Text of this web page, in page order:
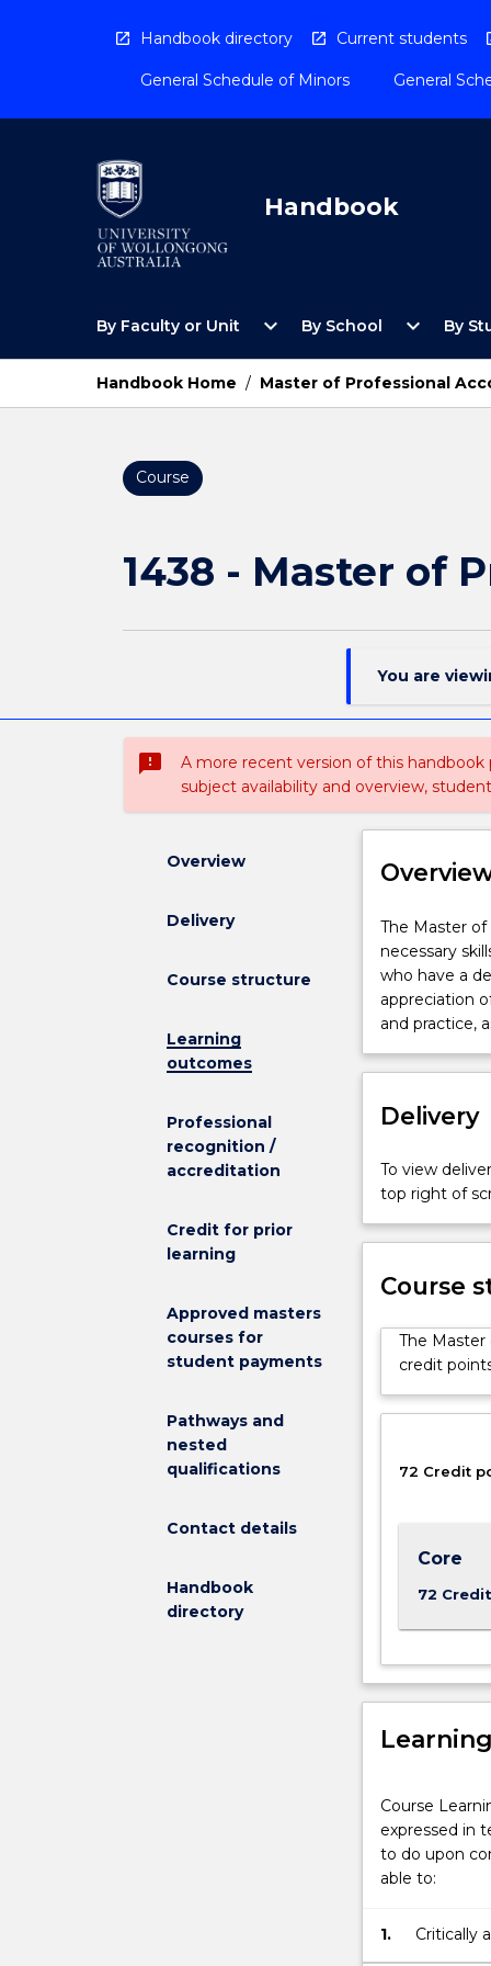
Handbook directory Current students
General Schedule of Minors General
Handbook
By Faculty or Unit
Open
Faculty
Unit
Menu
expand_more By School
Open
School
Menu
expand_more By
Handbook Home / Master of Professional
Course
1438 - Master of
You are
sms_failed
A more recent version of this
subject availability and overview,
Overview
Delivery
Course structure
Learning
outcomes
Professional
recognition /
accreditation
Credit for prior
learning
Approved masters
courses for
student payments
Pathways and
nested
qualifications
Contact details
Handbook
directory
The
Master
of
Professional
Accounting
designed
equip
with
the
skills
pursue
career
professional
graduates
degree
a
discipline
than
Students
appreciation
concepts,
The Master
necessary
who have a
appreciation
and practice,
Delivery
To view
top right of
Course
The
credit
72 Credit
Core
72
Course
expressed in
to do upon
able to:
1.
Critically